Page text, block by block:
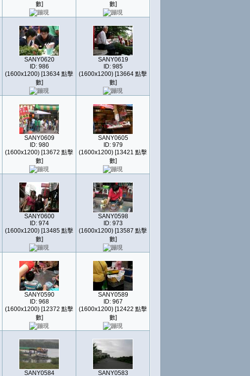
數]
數]
SANY0620
ID: 986
(1600x1200) [13634 點擊
數]
SANY0619
ID: 985
(1600x1200) [13664 點擊
數]
SANY0609
ID: 980
(1600x1200) [13672 點擊
數]
SANY0605
ID: 979
(1600x1200) [13421 點擊
數]
SANY0600
ID: 974
(1600x1200) [13485 點擊
數]
SANY0598
ID: 973
(1600x1200) [13587 點擊
數]
SANY0590
ID: 968
(1600x1200) [12372 點擊
數]
SANY0589
ID: 967
(1600x1200) [12422 點擊
數]
SANY0584
SANY0583